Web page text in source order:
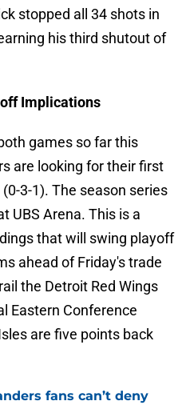
stopped all 34 shots in
his third shutout of
Implications
games so far this
are looking for their first
3-1). The season series
UBS Arena. This is a
that will swing playoff
ahead of Friday's trade
the Detroit Red Wings
Eastern Conference
are five points back
fans can’t deny